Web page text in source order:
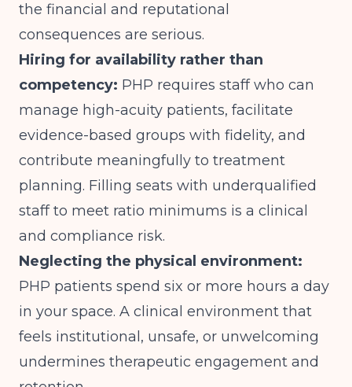
the financial and reputational
consequences are serious.
Hiring for availability rather than
competency: PHP requires staff who can
manage high-acuity patients, facilitate
evidence-based groups with fidelity, and
contribute meaningfully to treatment
planning. Filling seats with underqualified
staff to meet ratio minimums is a clinical
and compliance risk.
Neglecting the physical environment:
PHP patients spend six or more hours a day
in your space. A clinical environment that
feels institutional, unsafe, or unwelcoming
undermines therapeutic engagement and